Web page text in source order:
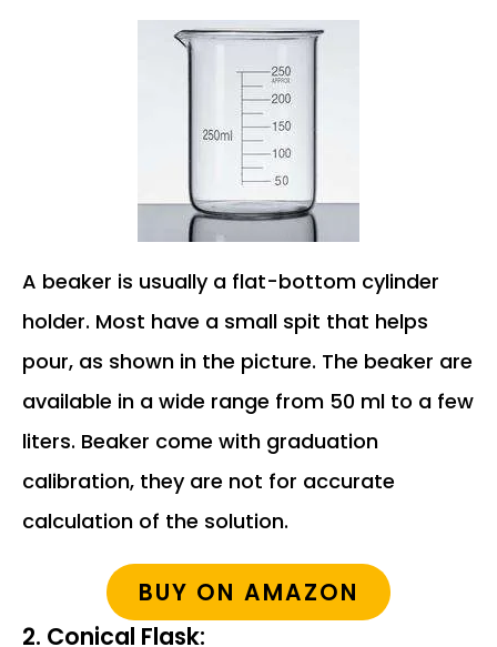
A beaker is usually a flat-bottom cylinder
holder. Most have a small spit that helps
pour, as shown in the picture. The beaker are
available in a wide range from 50 ml to a few
liters. Beaker come with graduation
calibration, they are not for accurate
calculation of the solution.
BUY ON AMAZON
2. Conical Flask: